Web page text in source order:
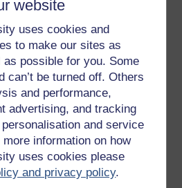
website
uses cookies and
to make our sites as
as possible for you. Some
can’t be turned off. Others
and performance,
advertising, and tracking
and service
information on how
uses cookies please
and privacy policy.